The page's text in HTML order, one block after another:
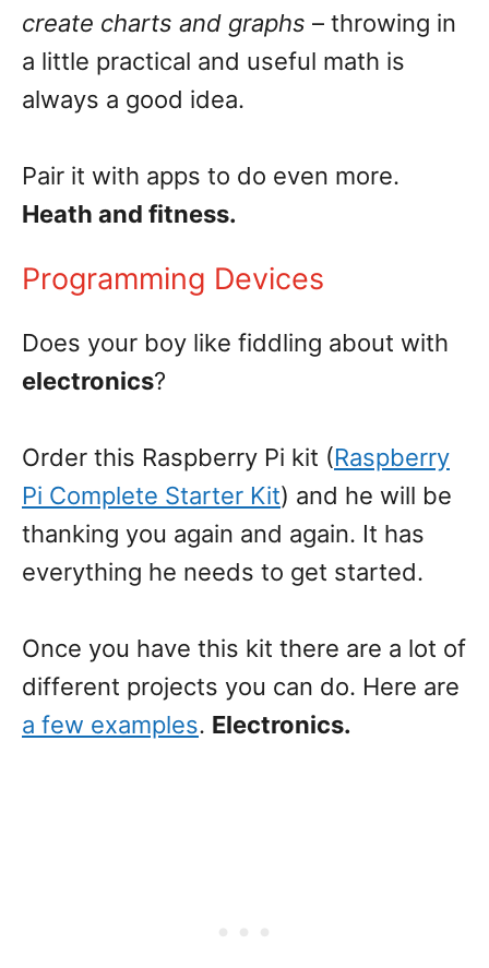
create charts and graphs – throwing in
a little practical and useful math is
always a good idea.
Pair it with apps to do even more.
Heath and fitness.
Programming Devices
Does your boy like fiddling about with
electronics?
Order this Raspberry Pi kit (Raspberry
Pi Complete Starter Kit) and he will be
thanking you again and again. It has
everything he needs to get started.
Once you have this kit there are a lot of
different projects you can do. Here are
a few examples. Electronics.